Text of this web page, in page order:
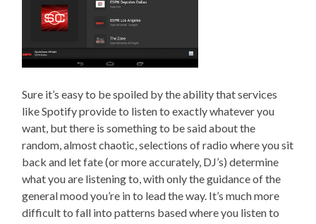
Sure it’s easy to be spoiled by the ability that services
like Spotify provide to listen to exactly whatever you
want, but there is something to be said about the
random, almost chaotic, selections of radio where you sit
back and let fate (or more accurately, DJ’s) determine
what you are listening to, with only the guidance of the
general mood you’re in to lead the way. It’s much more
difficult to fall into patterns based where you listen to